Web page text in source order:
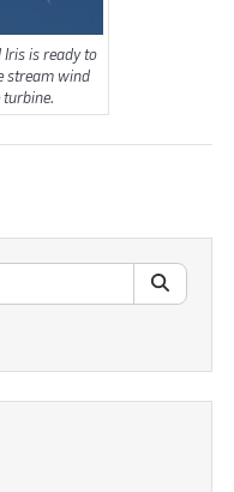
is ready to
stream wind
turbine.